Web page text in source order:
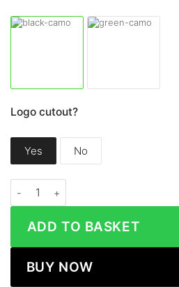
Logo cutout?
Yes No
ADD TO BASKET
BUY NOW